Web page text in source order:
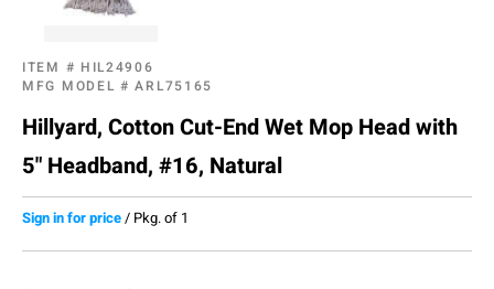
ITEM # HIL24906
MFG MODEL #ARL75165
Hillyard, Cotton Cut-End Wet Mop Head with
5" Headband, #16, Natural
Sign in for price/ Pkg. of 1